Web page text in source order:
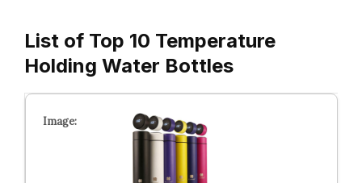
List of Top 10 Temperature
Holding Water Bottles